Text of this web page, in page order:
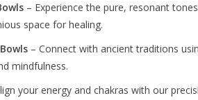
– Experience the pure, resonant
space for healing.
– Connect with ancient traditions
mindfulness.
your energy and chakras with our